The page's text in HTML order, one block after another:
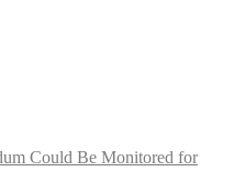
Could Be Monitored for